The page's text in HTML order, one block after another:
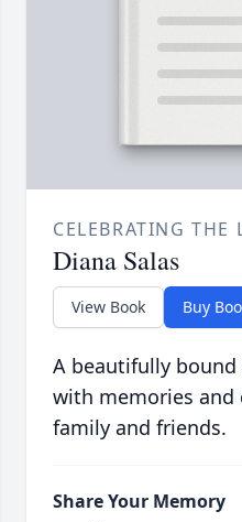
CELEBRATING THE
Diana Salas
View Book Buy
A beautifully
with memories and
family and friends.
Share Your Memory